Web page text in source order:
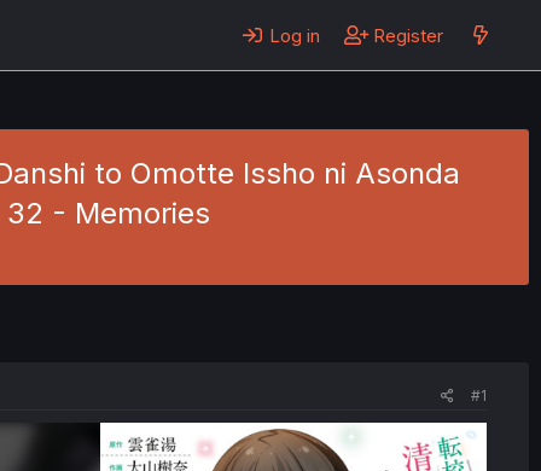
Log in Register
to Omotte Issho ni Asonda
32 - Memories
#1